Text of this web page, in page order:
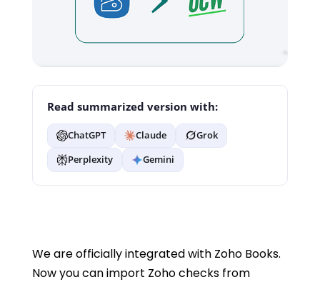
Read summarized version with:
ChatGPT Claude
Grok
Perplexity
Gemini
We are officially integrated with Zoho Books.
Now you can import Zoho checks from